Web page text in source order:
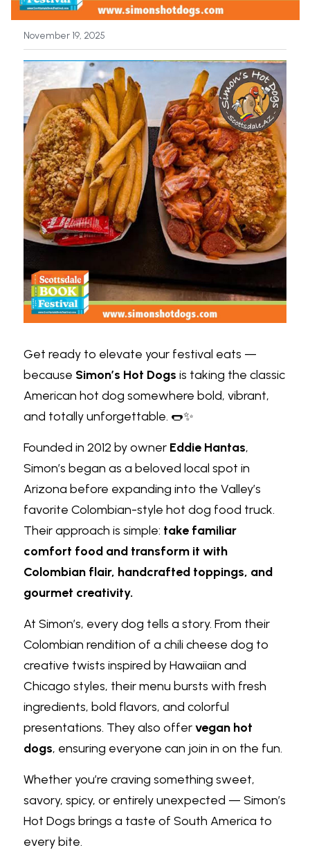
News
Press & Media
Sponsors
Search
November 19, 2025
Get ready to elevate your festival eats —
because Simon’s Hot Dogs is taking the classic
American hot dog somewhere bold, vibrant,
and totally unforgettable. 🌭✨
Founded in 2012 by owner Eddie Hantas,
Simon’s began as a beloved local spot in
Arizona before expanding into the Valley’s
favorite Colombian-style hot dog food truck.
Their approach is simple: take familiar
comfort food and transform it with
Colombian flair, handcrafted toppings, and
gourmet creativity.
At Simon’s, every dog tells a story. From their
Colombian rendition of a chili cheese dog to
creative twists inspired by Hawaiian and
Chicago styles, their menu bursts with fresh
ingredients, bold flavors, and colorful
presentations. They also offervegan hot
dogs, ensuring everyone can join in on the fun.
Whether you’re craving something sweet,
savory, spicy, or entirely unexpected — Simon’s
Hot Dogs brings a taste of South America to
every bite.